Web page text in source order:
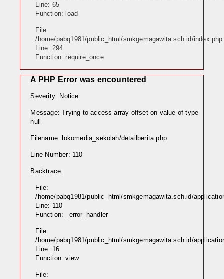
Line: 65
Function: load
File:
/home/pabq1981/public_html/smkgemagawita.sch.id/index.php
Line: 294
Function: require_once
A PHP Error was encountered
Severity: Notice
Message: Trying to access array offset on value of type
null
Filename: lokomedia_sekolah/detailberita.php
Line Number: 110
Backtrace:
File:
/home/pabq1981/public_html/smkgemagawita.sch.id/
Line: 110
Function: _error_handler
File:
/home/pabq1981/public_html/smkgemagawita.sch.id/
Line: 16
Function: view
File: